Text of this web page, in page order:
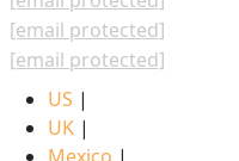
[email protected]
[email protected]
US |
UK |